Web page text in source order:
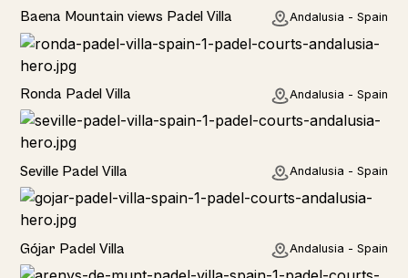
Rural
Baena Mountain views Padel Villa Andalusia - Spain
Rural
Ronda Padel Villa Andalusia - Spain
Rural
Seville Padel Villa Andalusia - Spain
Rural
Gójar Padel Villa Andalusia - Spain